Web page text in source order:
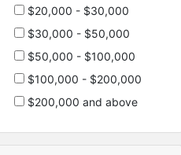
$20,000 - $30,000
$30,000 - $50,000
$50,000 - $100,000
$100,000 - $200,000
$200,000 and above